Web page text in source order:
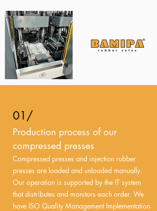
01/
Production process of our
compressed presses
Compressed presses and injection rubber
presses are loaded and unloaded manually.
Our operation is supported by the IT system
that distributes and monitors each order. We
have ISO Quality Management Implementation